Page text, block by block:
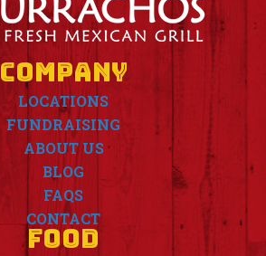
Company
LOCATIONS
FUNDRAISING
ABOUT US
BLOG
FAQS
CONTACT
FOOD